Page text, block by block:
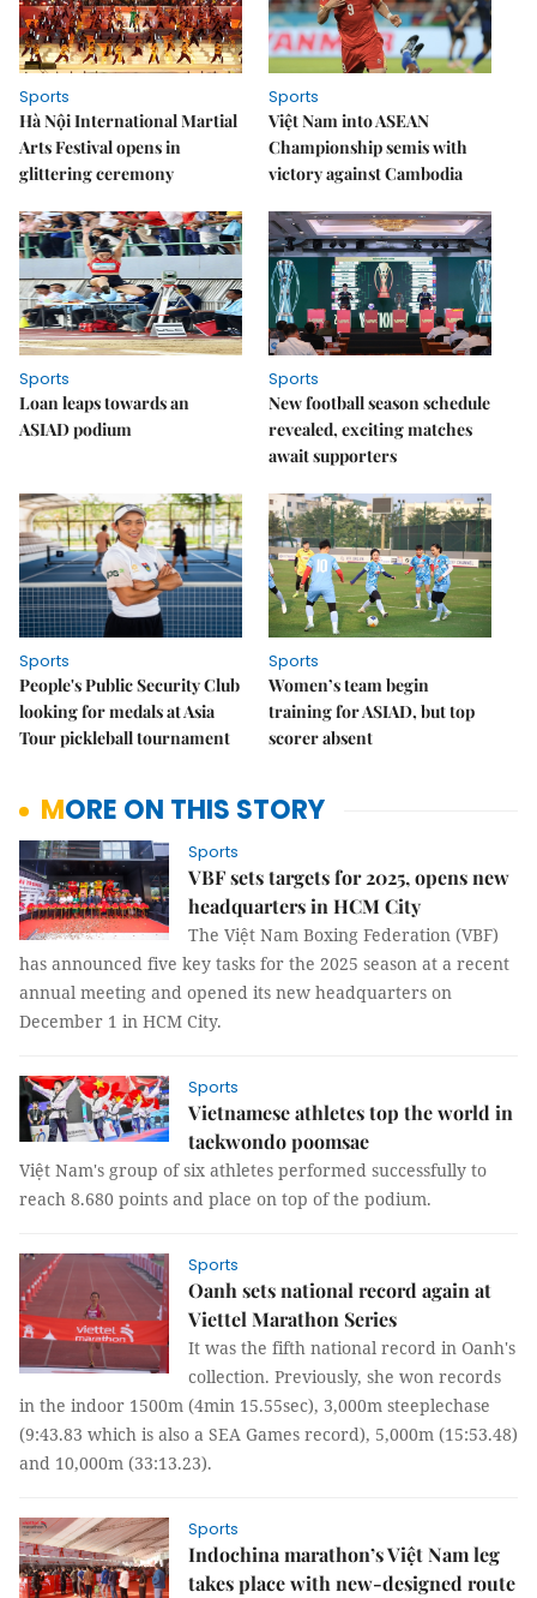
Sports
Hà Nội International Martial
Arts Festival opens in
glittering ceremony
Sports
Việt Nam into ASEAN
Championship semis with
victory against Cambodia
Sports
Loan leaps towards an
ASIAD podium
Sports
New football season schedule
revealed, exciting matches
await supporters
Sports
People's Public Security Club
looking for medals at Asia
Tour pickleball tournament
Sports
Women’s team begin
training for ASIAD, but top
scorer absent
MORE ON THIS STORY
Sports
VBF sets targets for 2025, opens new
headquarters in HCM City
The Việt Nam Boxing Federation (VBF)
has announced five key tasks for the 2025 season at a recent
annual meeting and opened its new headquarters on
December 1 in HCM City.
Sports
Vietnamese athletes top the world in
taekwondo poomsae
Việt Nam's group of six athletes performed successfully to
reach 8.680 points and place on top of the podium.
Sports
Oanh sets national record again at
Viettel Marathon Series
It was the fifth national record in Oanh's
collection. Previously, she won records
in the indoor 1500m (4min 15.55sec), 3,000m steeplechase
(9:43.83 which is also a SEA Games record), 5,000m (15:53.48)
and 10,000m (33:13.23).
Sports
Indochina marathon’s Việt Nam leg
takes place with new-designed route